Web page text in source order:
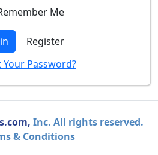
Me
Register
Your Password?
Inc. All rights reserved.
& Conditions